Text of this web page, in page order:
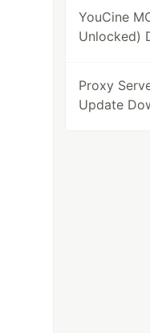
YouCine
Unlocked)
Proxy
Update